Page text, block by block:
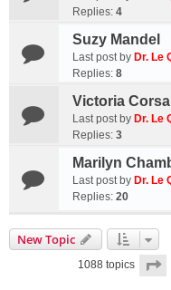
Replies: 4
Suzy Mandel
Last post by Dr. Le
Replies: 8
Victoria
Last post by Dr. Le
Replies: 3
Marilyn
Last post by Dr. Le
Replies: 20
New Topic
1088 topics